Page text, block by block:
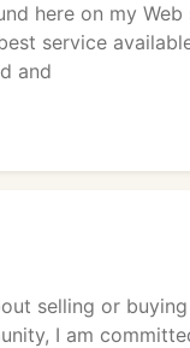
here on my Web
service
and
selling or
I am